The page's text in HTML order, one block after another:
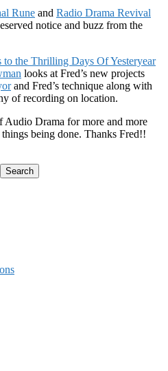
Rune and Radio Drama Revival
notice and buzz from the
to the Thrilling Days Of Yesteryear
looks at Fred’s new projects
and Fred’s technique along with
of recording on location.
Drama for more and more
being done. Thanks Fred!!
Search